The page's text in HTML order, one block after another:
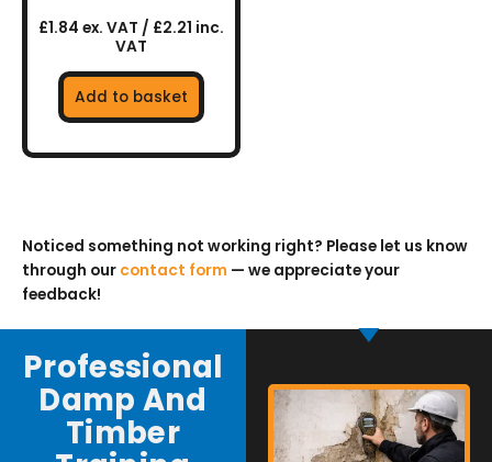
£1.84 ex. VAT / £2.21 inc.
VAT
Add to basket
Noticed something not working right? Please let us know
through our contact form — we appreciate your
feedback!
Professional
Damp And
Timber